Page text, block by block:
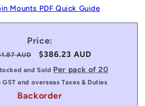
Mounts PDF Quick Guide
Price:
AUD
Sale
price
$386.23 AUD
and Sold Per pack of 20
GST and overseas Taxes & Duties
Backorder